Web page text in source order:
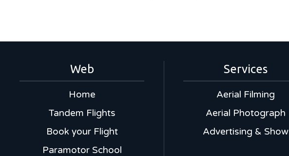
Web
Home
Tandem Flights
Book your Flight
Paramotor School
Services
Aerial Filming
Aerial Photograph
Advertising & Show